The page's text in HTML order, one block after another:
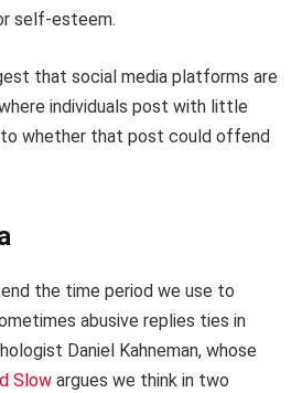
self-esteem.
that social media platforms are
individuals post with little
to whether that post could offend
the time period we use to
abusive replies ties in
Daniel Kahneman, whose
Slow argues we think in two